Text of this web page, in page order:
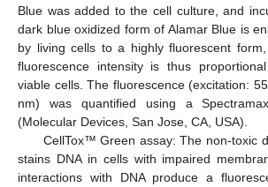
Blue was added to the cell culture, and
dark blue oxidized form of Alamar Blue is
by living cells to a highly fluorescent
fluorescence intensity is thus
viable cells. The fluorescence (excitation:
nm) was quantified using a
(Molecular Devices, San Jose, CA, USA).
CellTox™ Green assay: The non-toxic
stains DNA in cells with impaired
interactions with DNA produce a